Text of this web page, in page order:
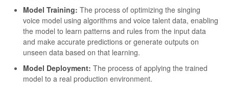
Model Training: The process of optimizing the singing
voice model using algorithms and voice talent data, enabling
the model to learn patterns and rules from the input data
and make accurate predictions or generate outputs on
unseen data based on that learning.
Model Deployment: The process of applying the trained
model to a real production environment.